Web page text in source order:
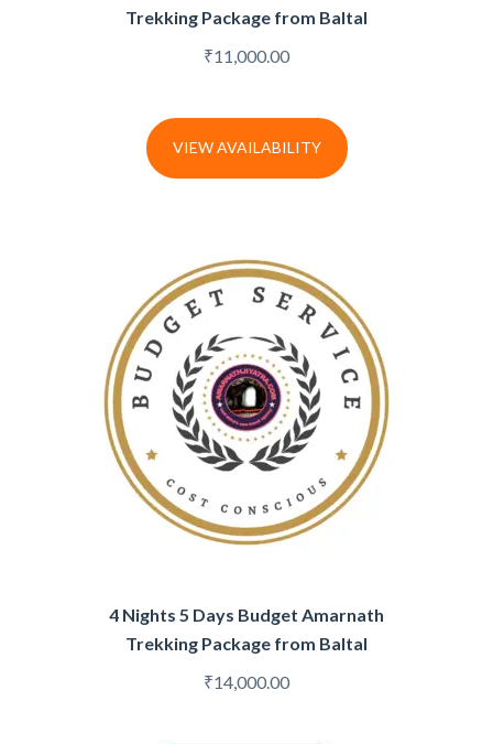
Trekking Package from Baltal
₹11,000.00
VIEW AVAILABILITY
4 Nights 5 Days Budget Amarnath
Trekking Package from Baltal
₹14,000.00